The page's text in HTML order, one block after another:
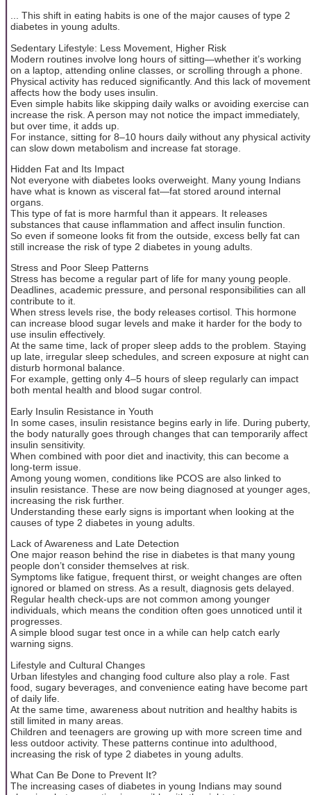
... This shift in eating habits is one of the major causes of type 2
diabetes in young adults.
Sedentary Lifestyle: Less Movement, Higher Risk
Modern routines involve long hours of sitting—whether it’s working
on a laptop, attending online classes, or scrolling through a phone.
Physical activity has reduced significantly. And this lack of movement
affects how the body uses insulin.
Even simple habits like skipping daily walks or avoiding exercise can
increase the risk. A person may not notice the impact immediately,
but over time, it adds up.
For instance, sitting for 8–10 hours daily without any physical activity
can slow down metabolism and increase fat storage.
Hidden Fat and Its Impact
Not everyone with diabetes looks overweight. Many young Indians
have what is known as visceral fat—fat stored around internal
organs.
This type of fat is more harmful than it appears. It releases
substances that cause inflammation and affect insulin function.
So even if someone looks fit from the outside, excess belly fat can
still increase the risk of type 2 diabetes in young adults.
Stress and Poor Sleep Patterns
Stress has become a regular part of life for many young people.
Deadlines, academic pressure, and personal responsibilities can all
contribute to it.
When stress levels rise, the body releases cortisol. This hormone
can increase blood sugar levels and make it harder for the body to
use insulin effectively.
At the same time, lack of proper sleep adds to the problem. Staying
up late, irregular sleep schedules, and screen exposure at night can
disturb hormonal balance.
For example, getting only 4–5 hours of sleep regularly can impact
both mental health and blood sugar control.
Early Insulin Resistance in Youth
In some cases, insulin resistance begins early in life. During puberty,
the body naturally goes through changes that can temporarily affect
insulin sensitivity.
When combined with poor diet and inactivity, this can become a
long-term issue.
Among young women, conditions like PCOS are also linked to
insulin resistance. These are now being diagnosed at younger ages,
increasing the risk further.
Understanding these early signs is important when looking at the
causes of type 2 diabetes in young adults.
Lack of Awareness and Late Detection
One major reason behind the rise in diabetes is that many young
people don’t consider themselves at risk.
Symptoms like fatigue, frequent thirst, or weight changes are often
ignored or blamed on stress. As a result, diagnosis gets delayed.
Regular health check-ups are not common among younger
individuals, which means the condition often goes unnoticed until it
progresses.
A simple blood sugar test once in a while can help catch early
warning signs.
Lifestyle and Cultural Changes
Urban lifestyles and changing food culture also play a role. Fast
food, sugary beverages, and convenience eating have become part
of daily life.
At the same time, awareness about nutrition and healthy habits is
still limited in many areas.
Children and teenagers are growing up with more screen time and
less outdoor activity. These patterns continue into adulthood,
increasing the risk of type 2 diabetes in young adults.
What Can Be Done to Prevent It?
The increasing cases of diabetes in young Indians may sound